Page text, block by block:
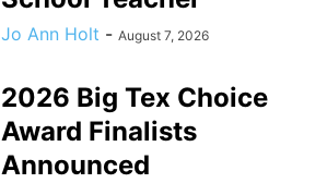
Jo Ann Holt - August 7, 2026
2026 Big Tex Choice
Award Finalists
Announced